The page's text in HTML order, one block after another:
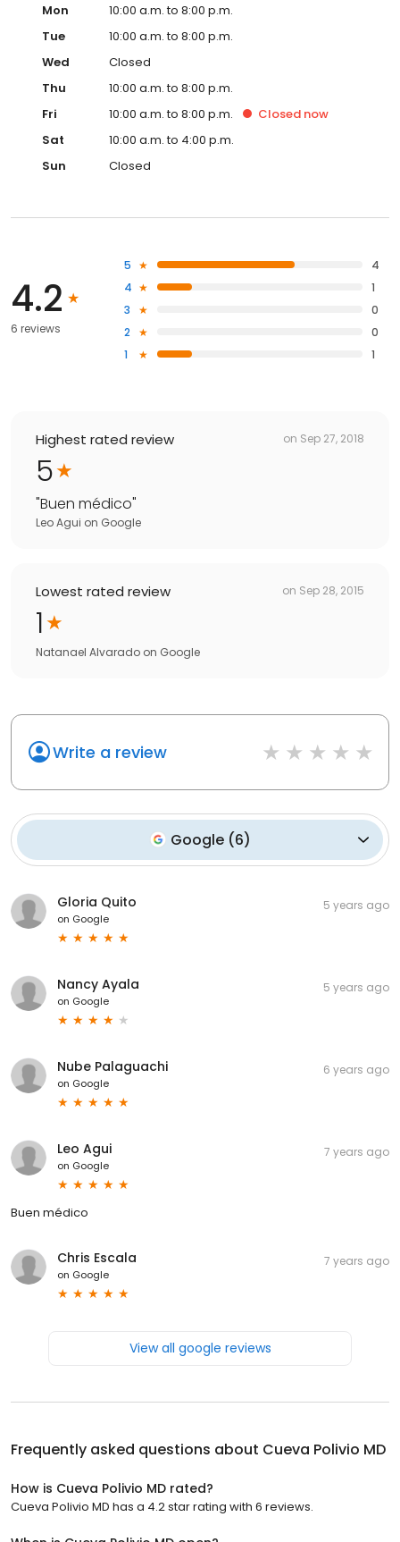
Mon
10:00 a.m. to 8:00 p.m.
Tue
10:00 a.m. to 8:00 p.m.
Wed
Closed
Thu
10:00 a.m. to 8:00 p.m.
Fri
10:00 a.m. to 8:00 p.m. Closed now
Sat
10:00 a.m. to 4:00 p.m.
Sun
Closed
4.2
6 reviews
5
4
4
1
3
0
2
0
1
1
Highest rated review on Sep 27, 2018
5
"Buen médico"
Leo Agui on Google
Lowest rated review on Sep 28, 2015
1
Natanael Alvarado on Google
Write a review
Google (6)
Gloria Quito
on Google
5 years ago
Nancy Ayala
on Google
5 years ago
Nube Palaguachi
on Google
6 years ago
Leo Agui
on Google
7 years ago
Buen médico
Chris Escala
on Google
7 years ago
View all google reviews
Frequently asked questions about Cueva Polivio MD
How is Cueva Polivio MD rated?
Cueva Polivio MD has a 4.2 star rating with 6 reviews.